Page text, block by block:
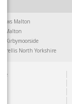
Malton
Malton
Kirbymoorside
Trellis North Yorkshire